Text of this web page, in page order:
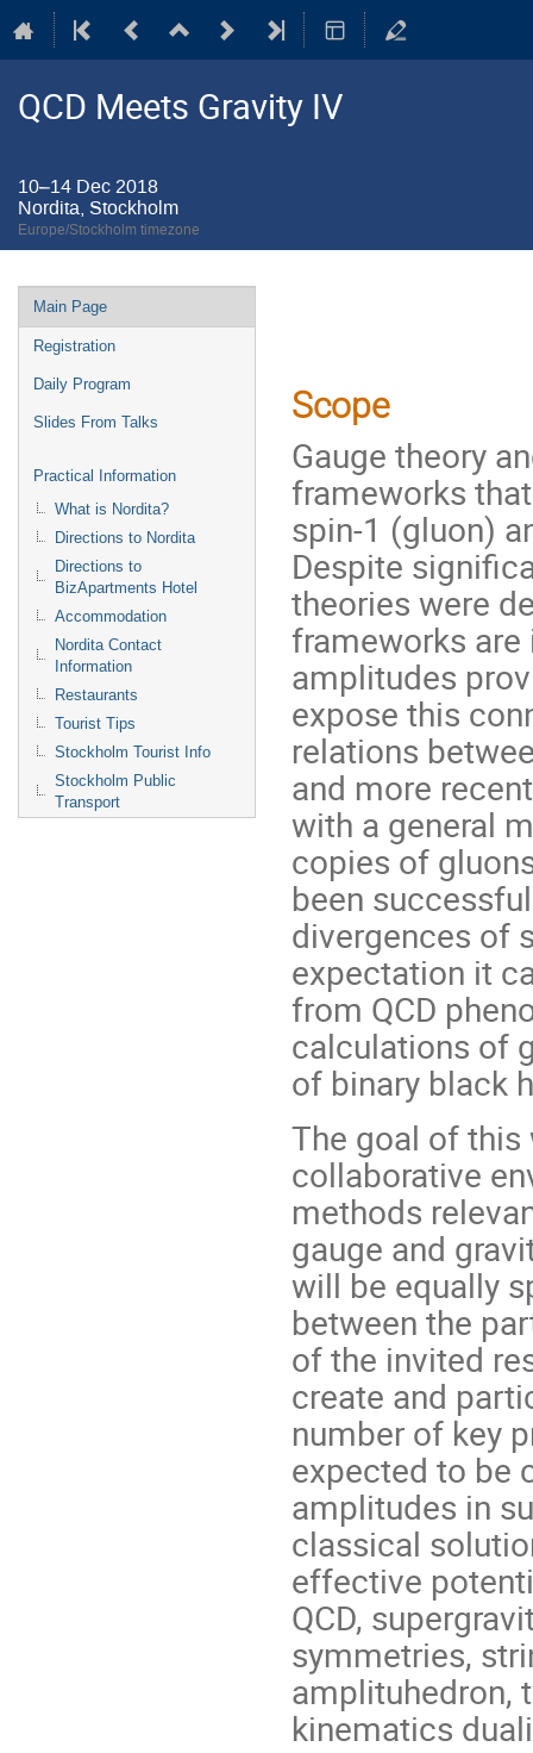
QCD Meets Gravity IV
10–14 Dec 2018
Nordita, Stockholm
Europe/Stockholm timezone
Event
menu
Main Page
Registration
Daily Program
Slides From Talks
Practical Information
What is Nordita?
Directions to Nordita
Directions to
BizApartments Hotel
Accommodation
Nordita Contact
Information
Restaurants
Tourist Tips
Stockholm Tourist Info
Stockholm Public
Transport
Scope
Gauge theory
frameworks
spin-1 (gluon)
Despite
theories were
frameworks
amplitudes
expose this
relations
and more
with a general
copies of
been
divergences of
expectation it
from QCD
calculations of
of binary black
The goal of
collaborative
methods
gauge and
will be equally
between the
of the invited
create and
number of key
expected to be
amplitudes in
classical
effective
QCD,
symmetries,
amplituhedron,
kinematics